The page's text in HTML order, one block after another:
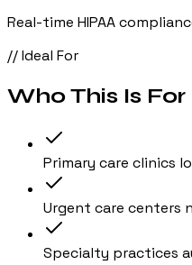
Real-time HIPAA
// Ideal For
Who This Is For
Primary care clinics
Urgent care centers
Specialty practices